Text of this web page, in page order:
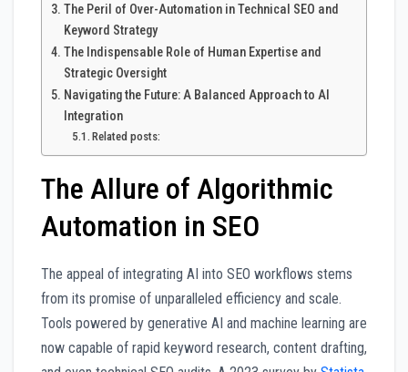
The Peril of Over-Automation in Technical SEO and
Keyword Strategy
The Indispensable Role of Human Expertise and
Strategic Oversight
Navigating the Future: A Balanced Approach to AI
Integration
Related posts:
The Allure of Algorithmic
Automation in SEO
The appeal of integrating AI into SEO workflows stems
from its promise of unparalleled efficiency and scale.
Tools powered by generative AI and machine learning are
now capable of rapid keyword research, content drafting,